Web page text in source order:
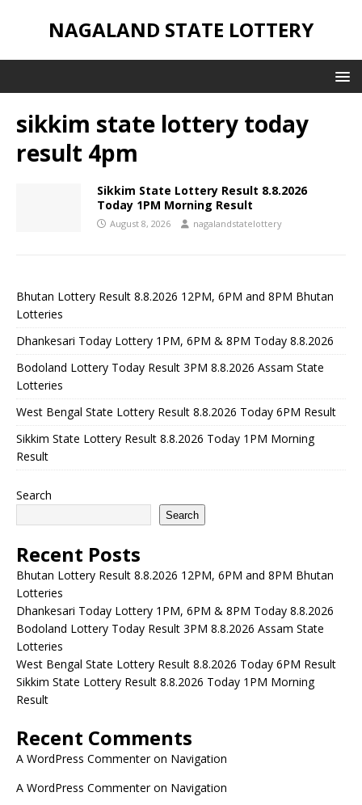
NAGALAND STATE LOTTERY
sikkim state lottery today
result 4pm
Sikkim State Lottery Result 8.8.2026
Today 1PM Morning Result
August 8, 2026 nagalandstatelottery
Bhutan Lottery Result 8.8.2026 12PM, 6PM and 8PM Bhutan
Lotteries
Dhankesari Today Lottery 1PM, 6PM & 8PM Today 8.8.2026
Bodoland Lottery Today Result 3PM 8.8.2026 Assam State
Lotteries
West Bengal State Lottery Result 8.8.2026 Today 6PM Result
Sikkim State Lottery Result 8.8.2026 Today 1PM Morning
Result
Search
Search
Recent Posts
Bhutan Lottery Result 8.8.2026 12PM, 6PM and 8PM Bhutan
Lotteries
Dhankesari Today Lottery 1PM, 6PM & 8PM Today 8.8.2026
Bodoland Lottery Today Result 3PM 8.8.2026 Assam State
Lotteries
West Bengal State Lottery Result 8.8.2026 Today 6PM Result
Sikkim State Lottery Result 8.8.2026 Today 1PM Morning
Result
Recent Comments
A WordPress Commenteron Navigation
A WordPress Commenteron Navigation